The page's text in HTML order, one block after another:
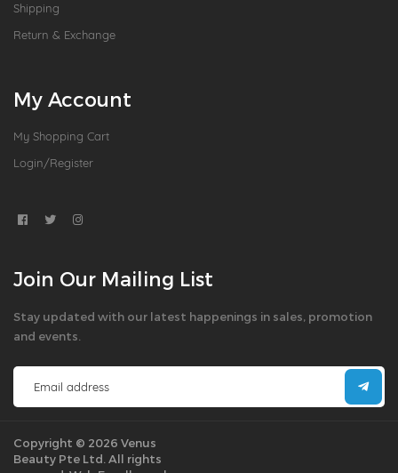
Shipping
Return & Exchange
My Account
My Shopping Cart
Login/Register
Join Our Mailing List
Stay updated with our latest happenings in sales, promotion
and events.
Copyright © 2026 Venus
Beauty Pte Ltd. All rights